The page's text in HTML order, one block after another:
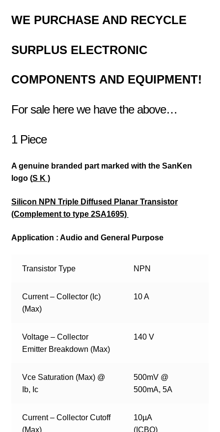
WE PURCHASE AND RECYCLE
SURPLUS ELECTRONIC
COMPONENTS AND EQUIPMENT!
For sale here we have the above…
1 Piece
A genuine branded part marked with the SanKen
logo (S K )
Silicon NPN Triple Diffused Planar Transistor
(Complement to type 2SA1695)
Application : Audio and General Purpose
Transistor Type NPN
Current – Collector (Ic)
(Max)
10 A
Voltage – Collector
Emitter Breakdown (Max)
140 V
Vce Saturation (Max) @
Ib, Ic
500mV @
500mA, 5A
Current – Collector Cutoff
(Max)
10µA
(ICBO)